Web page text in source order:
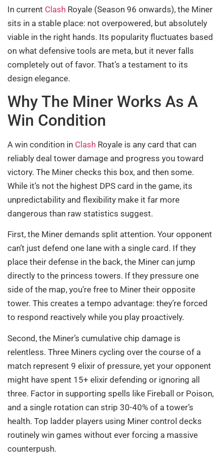
In current Clash Royale (Season 96 onwards), the Miner
sits in a stable place: not overpowered, but absolutely
viable in the right hands. Its popularity fluctuates based
on what defensive tools are meta, but it never falls
completely out of favor. That’s a testament to its
design elegance.
Why The Miner Works As A
Win Condition
A win condition in Clash Royale is any card that can
reliably deal tower damage and progress you toward
victory. The Miner checks this box, and then some.
While it’s not the highest DPS card in the game, its
unpredictability and flexibility make it far more
dangerous than raw statistics suggest.
First, the Miner demands split attention. Your opponent
can’t just defend one lane with a single card. If they
place their defense in the back, the Miner can jump
directly to the princess towers. If they pressure one
side of the map, you’re free to Miner their opposite
tower. This creates a tempo advantage: they’re forced
to respond reactively while you play proactively.
Second, the Miner’s cumulative chip damage is
relentless. Three Miners cycling over the course of a
match represent 9 elixir of pressure, yet your opponent
might have spent 15+ elixir defending or ignoring all
three. Factor in supporting spells like Fireball or Poison,
and a single rotation can strip 30-40% of a tower’s
health. Top ladder players using Miner control decks
routinely win games without ever forcing a massive
counterpush.